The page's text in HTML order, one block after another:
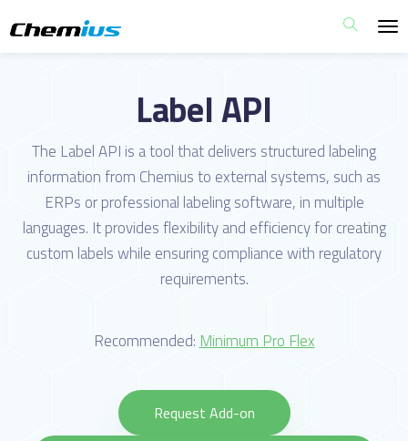
Label API
The Label API is a tool that delivers structured labeling
information from Chemius to external systems, such as
ERPs or professional labeling software, in multiple
languages. It provides flexibility and efficiency for creating
custom labels while ensuring compliance with regulatory
requirements.
Recommended: Minimum Pro Flex
Request Add-on